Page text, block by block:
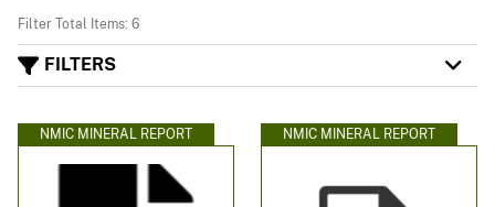
Filter Total Items: 6
FILTERS
NMIC MINERAL REPORT NMIC MINERAL REPORT